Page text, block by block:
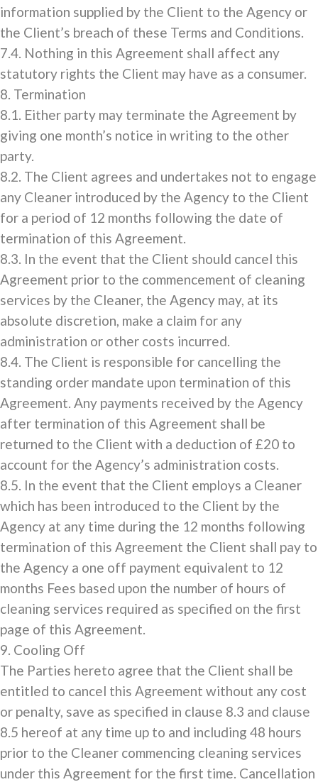
information supplied by the Client to the Agency or
the Client’s breach of these Terms and Conditions.
7.4. Nothing in this Agreement shall affect any
statutory rights the Client may have as a consumer.
8. Termination
8.1. Either party may terminate the Agreement by
giving one month’s notice in writing to the other
party.
8.2. The Client agrees and undertakes not to engage
any Cleaner introduced by the Agency to the Client
for a period of 12 months following the date of
termination of this Agreement.
8.3. In the event that the Client should cancel this
Agreement prior to the commencement of cleaning
services by the Cleaner, the Agency may, at its
absolute discretion, make a claim for any
administration or other costs incurred.
8.4. The Client is responsible for cancelling the
standing order mandate upon termination of this
Agreement. Any payments received by the Agency
after termination of this Agreement shall be
returned to the Client with a deduction of £20 to
account for the Agency’s administration costs.
8.5. In the event that the Client employs a Cleaner
which has been introduced to the Client by the
Agency at any time during the 12 months following
termination of this Agreement the Client shall pay to
the Agency a one off payment equivalent to 12
months Fees based upon the number of hours of
cleaning services required as specified on the first
page of this Agreement.
9. Cooling Off
The Parties hereto agree that the Client shall be
entitled to cancel this Agreement without any cost
or penalty, save as specified in clause 8.3 and clause
8.5 hereof at any time up to and including 48 hours
prior to the Cleaner commencing cleaning services
under this Agreement for the first time. Cancellation